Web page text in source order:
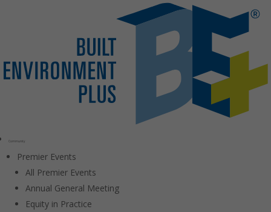
Community
Premier Events
All Premier Events
Annual General Meeting
Equity in Practice